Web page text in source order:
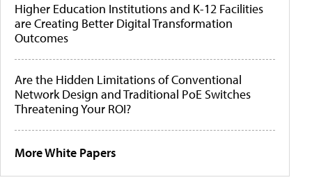
Higher Education Institutions and K-12 Facilities
are Creating Better Digital Transformation
Outcomes
Are the Hidden Limitations of Conventional
Network Design and Traditional PoE Switches
Threatening Your ROI?
More White Papers